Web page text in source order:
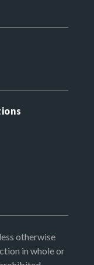
otherwise
in whole or